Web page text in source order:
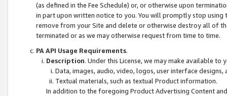
(as defined in the Fee Schedule) or, or otherwise upon
in part upon written notice to you. You will promptly stop using
remove from your Site and delete or otherwise destroy all of
terminated or as we may otherwise request from time to time.
PA API Usage Requirements.
Description. Under this License, we may make available
Data, images, audio, video, logos, user interface designs,
Textual materials, such as textual Product information.
In addition to the foregoing Product Advertising Content